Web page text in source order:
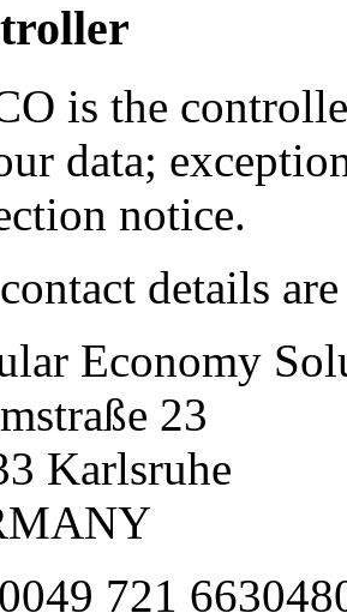
is the
data;
notice.
details
Economy
23
Karlsruhe
721